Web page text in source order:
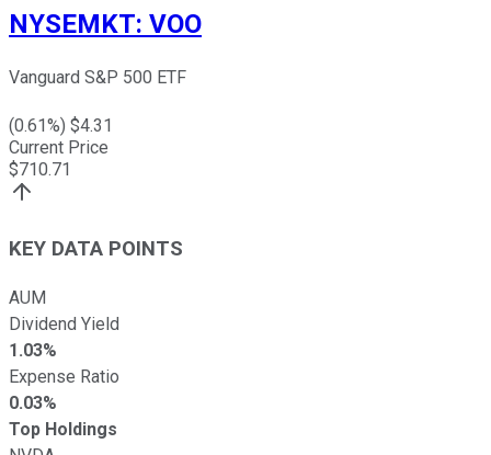
NYSEMKT: VOO
Vanguard S&P 500 ETF
(0.61%) $4.31
Current Price
$710.71
KEY DATA POINTS
AUM
Dividend Yield
1.03%
Expense Ratio
0.03%
Top Holdings